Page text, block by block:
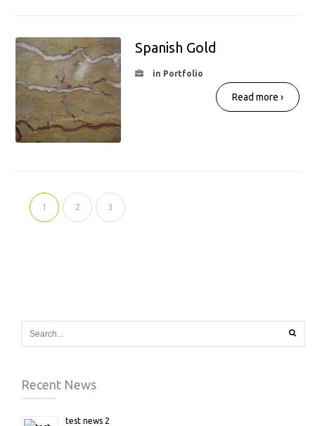
Spanish Gold
in Portfolio
Read more ›
1 2 3
Recent News
test news 2